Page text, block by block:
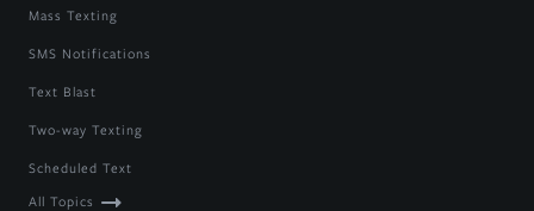
Mass Texting
SMS Notifications
Text Blast
Two-way Texting
Scheduled Text
All Topics